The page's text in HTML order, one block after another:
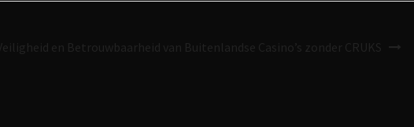
Veiligheid en Betrouwbaarheid van Buitenlandse Casino’s zonder CRUKS